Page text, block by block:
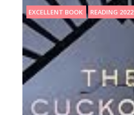
EXCELLENT BOOK READING 2022